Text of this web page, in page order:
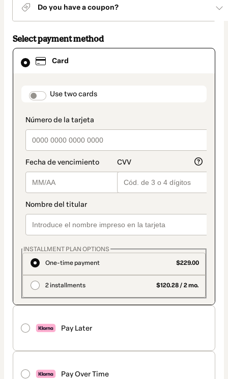
Do you have a coupon?
Select payment method
Card
payment_data.section_title_v2
Use two cards
INSTALLMENT PLAN OPTIONS
One-time payment
$229.00
2 installments $120.28 / 2 mo.
Pay Later
Pay Over Time
Card
selected
method